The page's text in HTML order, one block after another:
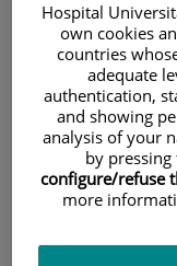
content
Language
Search
Hospital
own cookies
countries
adequate
authentication,
and showing
analysis of your
by
configure/refuse
more